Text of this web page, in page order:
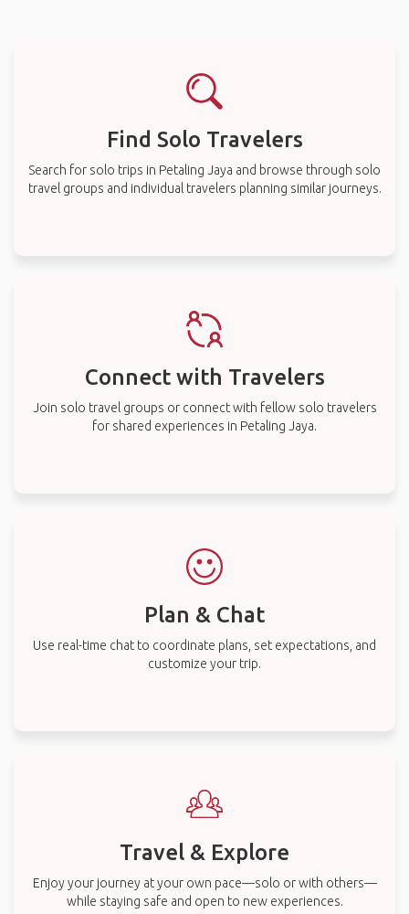
Find Solo Travelers
Search for solo trips in Petaling Jaya and browse through solo
travel groups and individual travelers planning similar journeys.
Connect with Travelers
Join solo travel groups or connect with fellow solo travelers
for shared experiences in Petaling Jaya.
Plan & Chat
Use real-time chat to coordinate plans, set expectations, and
customize your trip.
Travel & Explore
Enjoy your journey at your own pace—solo or with others—
while staying safe and open to new experiences.